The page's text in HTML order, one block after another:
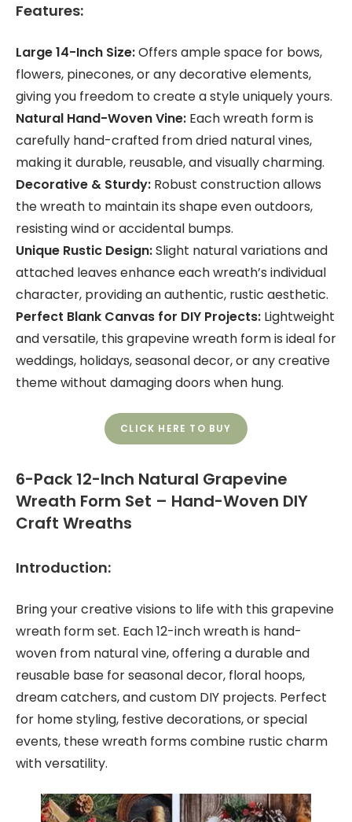
Features:
Large 14-Inch Size:Offers ample space for bows,
flowers, pinecones, or any decorative elements,
giving you freedom to create a style uniquely yours.
Natural Hand-Woven Vine: Each wreath form is
carefully hand-crafted from dried natural vines,
making it durable, reusable, and visually charming.
Decorative & Sturdy: Robust construction allows
the wreath to maintain its shape even outdoors,
resisting wind or accidental bumps.
Unique Rustic Design:Slight natural variations and
attached leaves enhance each wreath’s individual
character, providing an authentic, rustic aesthetic.
Perfect Blank Canvas for DIY Projects: Lightweight
and versatile, this grapevine wreath form is ideal for
weddings, holidays, seasonal decor, or any creative
theme without damaging doors when hung.
CLICK HERE TO BUY
6-Pack 12-Inch Natural Grapevine
Wreath Form Set – Hand-Woven DIY
Craft Wreaths
Introduction:
Bring your creative visions to life with this grapevine
wreath form set. Each 12-inch wreath is hand-
woven from natural vine, offering a durable and
reusable base for seasonal decor, floral hoops,
dream catchers, and custom DIY projects. Perfect
for home styling, festive decorations, or special
events, these wreath forms combine rustic charm
with versatility.